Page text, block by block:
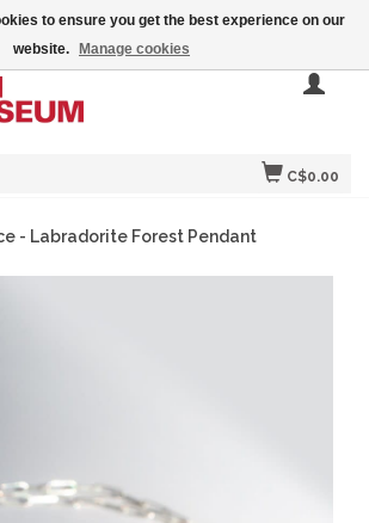
C$0.00
- Labradorite Forest Pendant
to ensure you get the best experience on our
website.
Manage cookies